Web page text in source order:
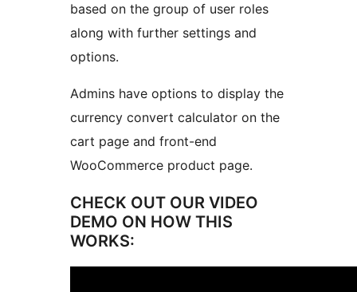
based on the group of user roles
along with further settings and
options.
Admins have options to display the
currency convert calculator on the
cart page and front-end
WooCommerce product page.
CHECK OUT OUR VIDEO
DEMO ON HOW THIS
WORKS: